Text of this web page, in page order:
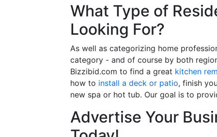
What Type of
Looking For?
As well as categorizing home
category - and of course by both
Bizzibid.com to find a great kitchen
how to install a deck or patio, finish
new spa or hot tub. Our goal is to
Advertise Your